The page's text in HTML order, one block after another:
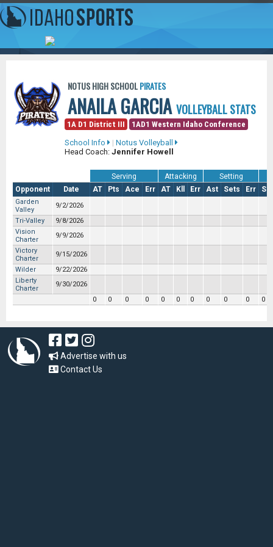
NOTUS HIGH SCHOOL PIRATES
ANAILA GARCIA VOLLEYBALL STATS
1A D1 District III
1AD1 Western Idaho Conference
School Info
| Notus Volleyball
Head Coach: Jennifer Howell
Serving Attacking Setting
Opponent
Date AT Pts Ace Err AT Kll Err Ast Sets Err
Garden
Valley
9/2/2026
Tri-Valley
9/8/2026
Vision
Charter
9/9/2026
Victory
Charter
9/15/2026
Wilder
9/22/2026
Liberty
Charter
9/30/2026
0
0 0 0 0 0 0 0 0 0 0
Advertise with us
Contact Us